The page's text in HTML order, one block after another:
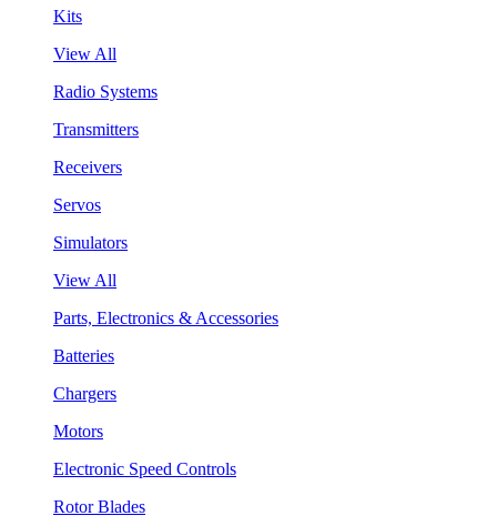
Kits
View All
Radio Systems
Transmitters
Receivers
Servos
Simulators
View All
Parts, Electronics & Accessories
Batteries
Chargers
Motors
Electronic Speed Controls
Rotor Blades